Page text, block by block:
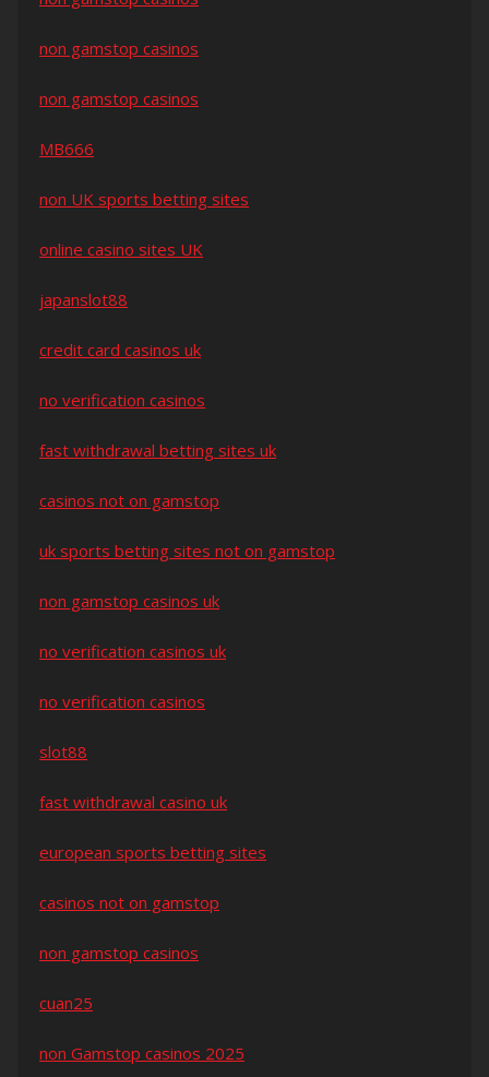
non gamstop casinos
non gamstop casinos
MB666
non UK sports betting sites
online casino sites UK
japanslot88
credit card casinos uk
no verification casinos
fast withdrawal betting sites uk
casinos not on gamstop
uk sports betting sites not on gamstop
non gamstop casinos uk
no verification casinos uk
no verification casinos
slot88
fast withdrawal casino uk
european sports betting sites
casinos not on gamstop
non gamstop casinos
cuan25
non Gamstop casinos 2025